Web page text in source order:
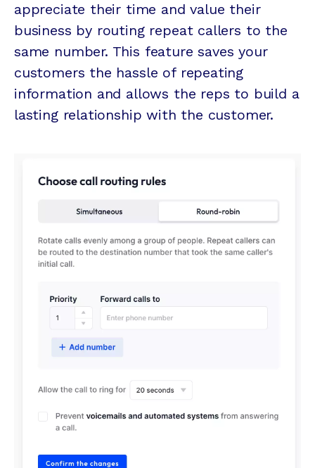
appreciate their time and value their
business by routing repeat callers to the
same number. This feature saves your
customers the hassle of repeating
information and allows the reps to build a
lasting relationship with the customer.